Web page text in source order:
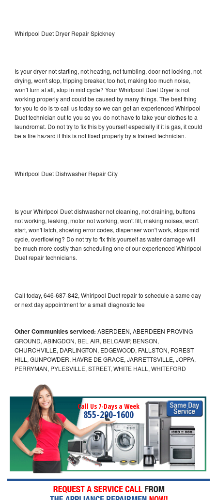
Whirlpool Duet Dryer Repair Spickney
Is your dryer not starting, not heating, not tumbling, door not locking, not
drying, won't stop, tripping breaker, too hot, making too much noise,
won't turn at all, stop in mid cycle? Your Whirlpool Duet Dryer is not
working properly and could be caused by many things. The best thing
for you to do is to call us today so we can get an experienced Whirlpool
Duet technician out to you so you do not have to take your clothes to a
laundromat. Do not try to fix this by yourself especially if it is gas, it could
be a fire hazard if this is not fixed properly by a trained technician.
Whirlpool Duet Dishwasher Repair City
Is your Whirlpool Duet dishwasher not cleaning, not draining, buttons
not working, leaking, motor not working, won't fill, making noises, won't
start, won't latch, showing error codes, dispenser won't work, stops mid
cycle, overflowing? Do not try to fix this yourself as water damage will
be much more costly than scheduling one of our experienced Whirlpool
Duet repair technicians.
Call today, 646-687-842, Whirlpool Duet repair to schedule a same day
or next day appointment for a small diagnostic fee
Other Communities serviced: ABERDEEN, ABERDEEN PROVING
GROUND, ABINGDON, BEL AIR, BELCAMP, BENSON,
CHURCHVILLE, DARLINGTON, EDGEWOOD, FALLSTON, FOREST
HILL, GUNPOWDER, HAVRE DE GRACE, JARRETTSVILLE, JOPPA,
PERRYMAN, PYLESVILLE, STREET, WHITE HALL, WHITEFORD
Call Us 7-Days a Week
855-290-1600